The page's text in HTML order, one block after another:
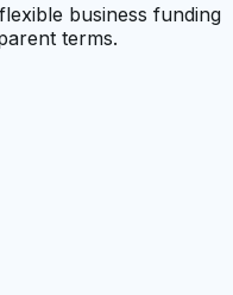
business funding
terms.